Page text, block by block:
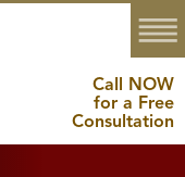
Call NOW
for a Free
Consultation
MENU